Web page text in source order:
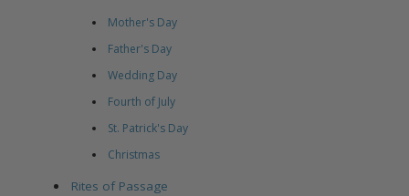
Mother's Day
Father's Day
Wedding Day
Fourth of July
St. Patrick's Day
Christmas
Rites of Passage